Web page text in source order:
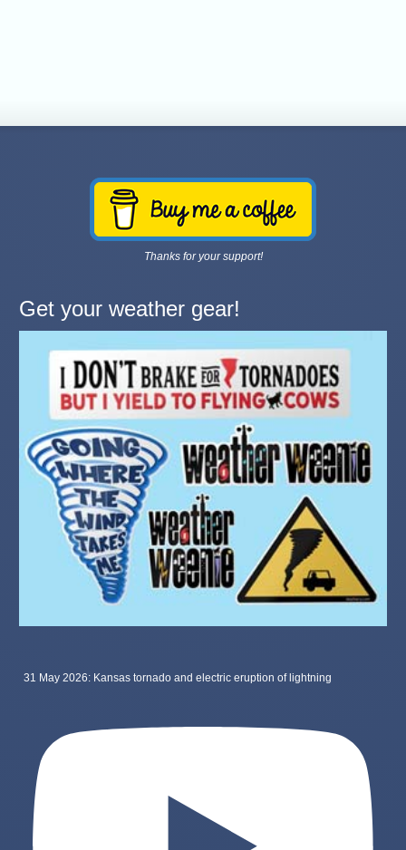
Thanks for your support!
Get your weather gear!
31 May 2026: Kansas tornado and electric eruption of lightning